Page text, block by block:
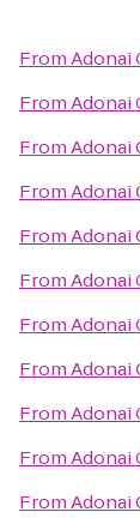
FromAdonai
FromAdonai
FromAdonai
FromAdonai
FromAdonai
FromAdonai
FromAdonai
FromAdonai
FromAdonai
FromAdonai
FromAdonai